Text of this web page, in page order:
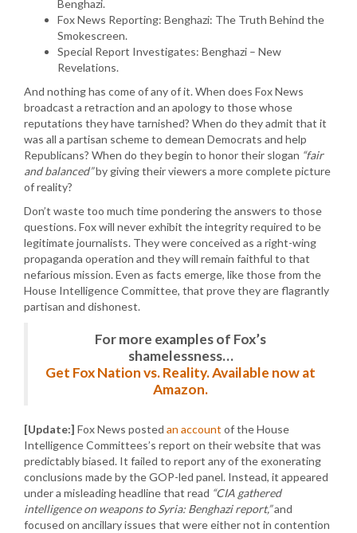
Benghazi.
Fox News Reporting: Benghazi: The Truth Behind the
Smokescreen.
Special Report Investigates: Benghazi – New
Revelations.
And nothing has come of any of it. When does Fox News
broadcast a retraction and an apology to those whose
reputations they have tarnished? When do they admit that it
was all a partisan scheme to demean Democrats and help
Republicans? When do they begin to honor their slogan “fair
and balanced”by giving their viewers a more complete picture
of reality?
Don’t waste too much time pondering the answers to those
questions. Fox will never exhibit the integrity required to be
legitimate journalists. They were conceived as a right-wing
propaganda operation and they will remain faithful to that
nefarious mission. Even as facts emerge, like those from the
House Intelligence Committee, that prove they are flagrantly
partisan and dishonest.
For more examples of Fox’s
shamelessness…
Get Fox Nation vs. Reality. Available now at
Amazon.
[Update:] Fox News posted an account of the House
Intelligence Committees’s report on their website that was
predictably biased. It failed to report any of the exonerating
conclusions made by the GOP-led panel. Instead, it appeared
under a misleading headline that read “CIA gathered
intelligence on weapons to Syria: Benghazi report,”and
focused on ancillary issues that were either not in contention